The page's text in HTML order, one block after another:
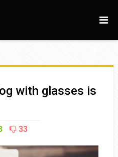
with glasses is
33